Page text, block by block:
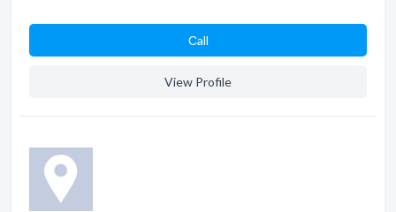
Сall
View Profile